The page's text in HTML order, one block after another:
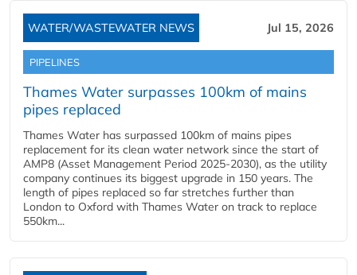
WATER/WASTEWATER NEWS Jul 15, 2026
PIPELINES
Thames Water surpasses 100km of mains
pipes replaced
Thames Water has surpassed 100km of mains pipes
replacement for its clean water network since the start of
AMP8 (Asset Management Period 2025-2030), as the utility
company continues its biggest upgrade in 150 years. The
length of pipes replaced so far stretches further than
London to Oxford with Thames Water on track to replace
550km...